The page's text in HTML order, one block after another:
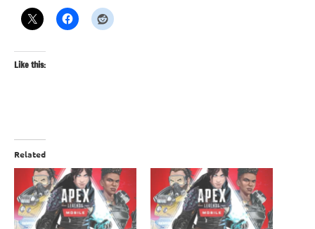
Like this:
Related